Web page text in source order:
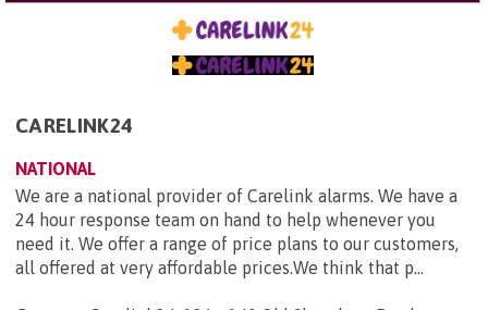
CARELINK24
NATIONAL
We are a national provider of Carelink alarms. We have a
24 hour response team on hand to help whenever you
need it. We offer a range of price plans to our customers,
all offered at very affordable prices.We think that p...